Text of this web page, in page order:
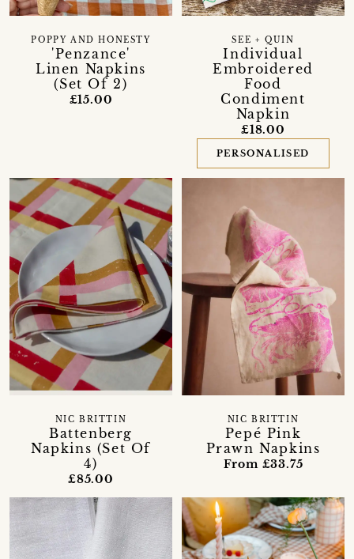
'Penzance'
Linen Napkins
(Set Of 2)
POPPY AND HONESTY
£15.00
Individual
Embroidered
Food
Condiment
Napkin
SEE + QUIN
£18.00
PERSONALISED
Battenberg
Napkins (Set Of
4)
NIC BRITTIN
£85.00
Pepé Pink
Prawn Napkins
NIC BRITTIN
From £33.75